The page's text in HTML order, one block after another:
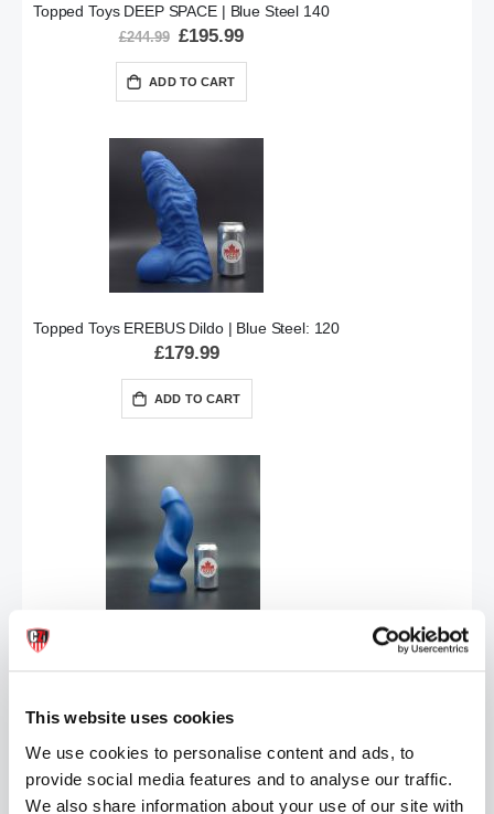
This website uses cookies
We use cookies to personalise content and ads, to
provide social media features and to analyse our traffic.
We also share information about your use of our site with
Topped Toys DEEP SPACE | Blue Steel 140
£244.99
Special
Price
£195.99
ADD TO CART
Topped Toys EREBUS Dildo | Blue Steel: 120
£179.99
ADD TO CART
Topped Toys HILT Butt Plug | Steel Blue 115
£164.99 Special
£131.99
ADD TO CART